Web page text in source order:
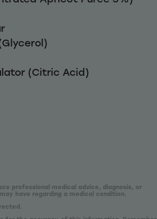
(Citric Acid)
professional medical advice, diagnosis, or
have regarding a medical condition.